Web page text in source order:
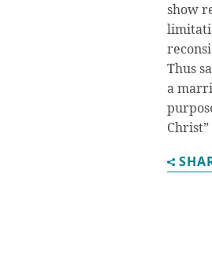
show
Thus
a
Christ”